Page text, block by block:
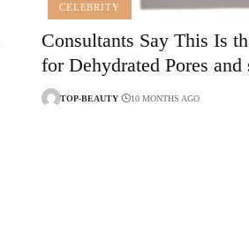
CELEBRITY
Consultants Say This Is
for Dehydrated Pores and
TOP-BEAUTY 10 MONTHS AGO